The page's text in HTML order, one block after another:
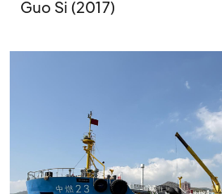
Guo Si (2017)